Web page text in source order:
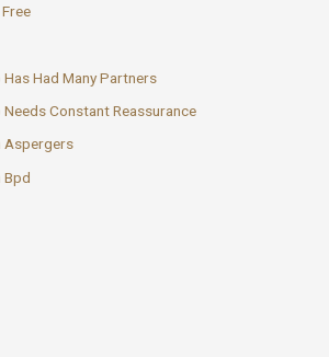
Had Many Partners
Constant Reassurance
Aspergers
Bpd